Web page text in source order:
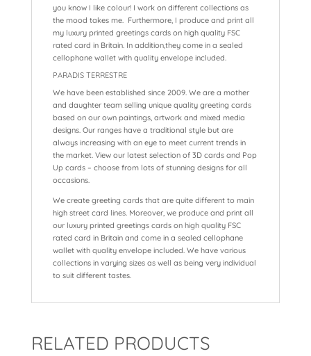
you know I like colour! I work on different collections as
the mood takes me. Furthermore, I produce and print all
my luxury printed greetings cards on high quality FSC
rated card in Britain. In addition,they come in a sealed
cellophane wallet with quality envelope included.
PARADIS TERRESTRE
We have been established since 2009. We are a mother
and daughter team selling unique quality greeting cards
based on our own paintings, artwork and mixed media
designs. Our ranges have a traditional style but are
always increasing with an eye to meet current trends in
the market. View our latest selection of 3D cards and Pop
Up cards – choose from lots of stunning designs for all
occasions.
We create greeting cards that are quite different to main
high street card lines. Moreover, we produce and print all
our luxury printed greetings cards on high quality FSC
rated card in Britain and come in a sealed cellophane
wallet with quality envelope included. We have various
collections in varying sizes as well as being very individual
to suit different tastes.
RELATED PRODUCTS